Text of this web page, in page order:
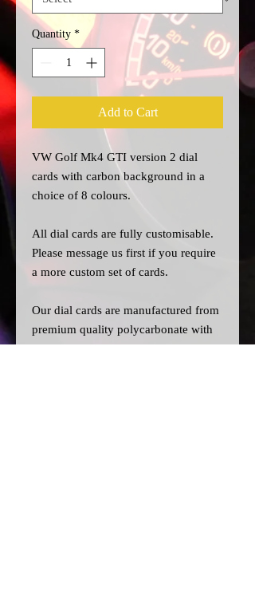
Quantity *
Add to Cart
VW Golf Mk4 GTI version 2 dial
cards with carbon background in a
choice of 8 colours.
All dial cards are fully customisable.
Please message us first if you require
a more custom set of cards.
Our dial cards are manufactured from
premium quality polycarbonate with
UV resistant inks, and laser cut for